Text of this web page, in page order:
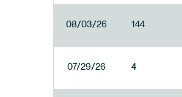
08/03/26 144
07/29/26 4